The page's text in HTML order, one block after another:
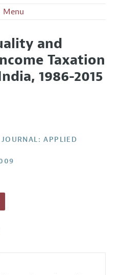
Menu
Editor
with the Editors
and Reviewers
and
Taxation
1986-2015
APPLIED